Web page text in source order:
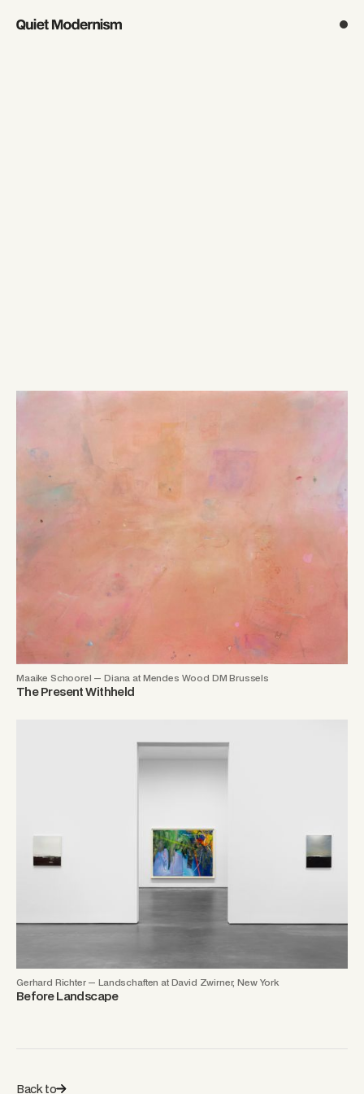
Maaike Schoorel — Diana at Mendes Wood DM Brussels
The Present Withheld
Gerhard Richter — Landschaften at David Zwirner, New York
Before Landscape
Back to